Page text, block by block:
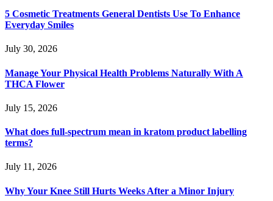
5 Cosmetic Treatments General Dentists Use To Enhance
Everyday Smiles
July 30, 2026
Manage Your Physical Health Problems Naturally With A
THCA Flower
July 15, 2026
What does full-spectrum mean in kratom product labelling
terms?
July 11, 2026
Why Your Knee Still Hurts Weeks After a Minor Injury